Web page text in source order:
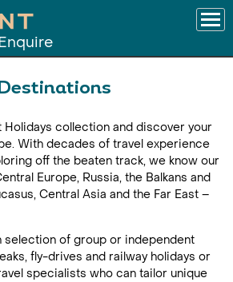
Holidays collection and discover your
With decades of travel experience
off the beaten track, we know our
Europe, Russia, the Balkans and
Central Asia and the Far East –
of group or independent
fly-drives and railway holidays or
specialists who can tailor unique